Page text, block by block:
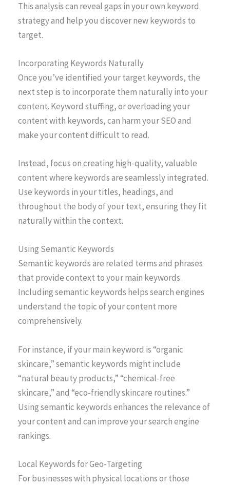
This analysis can reveal gaps in your own keyword
strategy and help you discover new keywords to
target.
Incorporating Keywords Naturally
Once you’ve identified your target keywords, the
next step is to incorporate them naturally into your
content. Keyword stuffing, or overloading your
content with keywords, can harm your SEO and
make your content difficult to read.
Instead, focus on creating high-quality, valuable
content where keywords are seamlessly integrated.
Use keywords in your titles, headings, and
throughout the body of your text, ensuring they fit
naturally within the context.
Using Semantic Keywords
Semantic keywords are related terms and phrases
that provide context to your main keywords.
Including semantic keywords helps search engines
understand the topic of your content more
comprehensively.
For instance, if your main keyword is “organic
skincare,” semantic keywords might include
“natural beauty products,” “chemical-free
skincare,” and “eco-friendly skincare routines.”
Using semantic keywords enhances the relevance of
your content and can improve your search engine
rankings.
Local Keywords for Geo-Targeting
For businesses with physical locations or those